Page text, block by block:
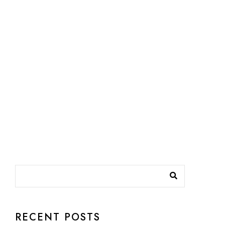
RECENT POSTS